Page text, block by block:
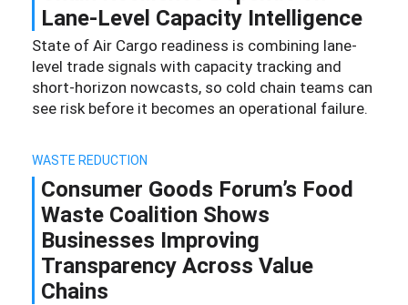
Lane-Level Capacity Intelligence
State of Air Cargo readiness is combining lane-
level trade signals with capacity tracking and
short-horizon nowcasts, so cold chain teams can
see risk before it becomes an operational failure.
WASTE REDUCTION
Consumer Goods Forum’s Food
Waste Coalition Shows
Businesses Improving
Transparency Across Value
Chains